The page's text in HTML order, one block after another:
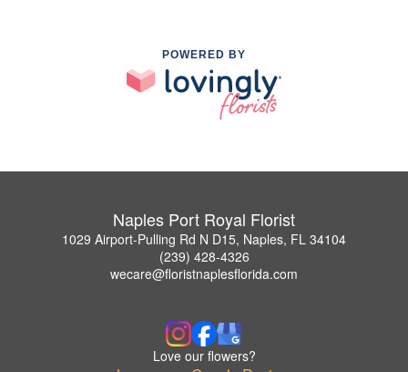
POWERED BY
Naples Port Royal Florist
1029 Airport-Pulling Rd N D15, Naples, FL 34104
(239) 428-4326
wecare@floristnaplesflorida.com
Love our flowers?